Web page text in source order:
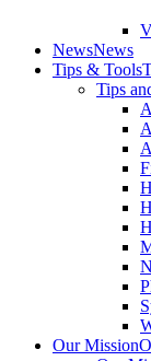
NewsNews
Tips & Tools
Tips
Our Mission